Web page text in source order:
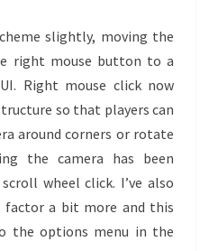
slightly, moving the
right mouse button to a
Right mouse click now
so that players can
around corners or rotate
the camera has been
wheel click. I’ve also
factor a bit more and this
the options menu in the